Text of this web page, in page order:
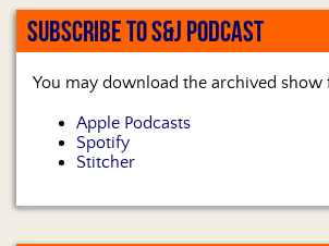
SUBSCRIBE TO S&J PODCAST
You may download the archived show
Apple Podcasts
Spotify
Stitcher